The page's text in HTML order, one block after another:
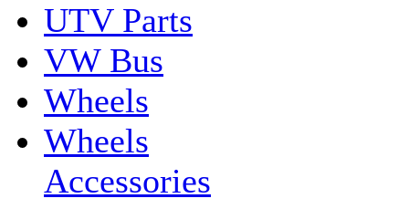
UTV Parts
VW Bus
Wheels
Wheels
Accessories